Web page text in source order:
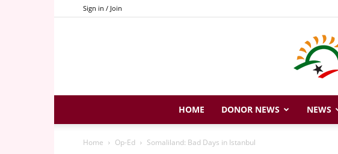
Sign in / Join
HOME DONOR NEWS NEWS
Home Op-Ed Somaliland: Bad Days in Istanbul